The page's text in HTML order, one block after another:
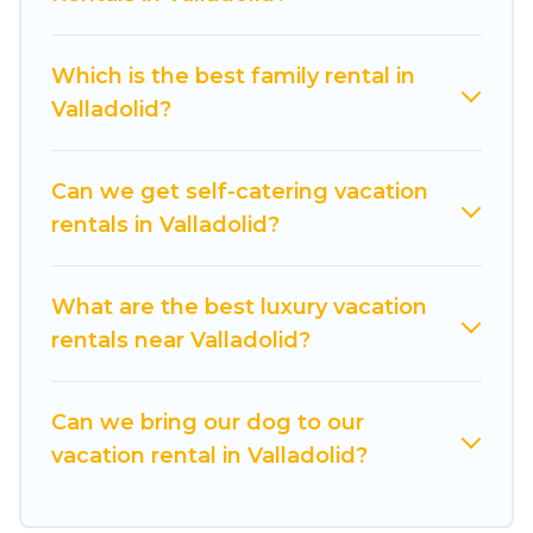
Spain helps you find the best deals in Valladolid.
Luxury vacation rental
start from
US $30 per night.
Cuisine Of Spain offers a large selection of
Booking.com, Airbnb, VRBO, Trip.com, RV Share,
Outdoorsy, and many more providers. Filter your
Which is the best family rental in
Valladolid?
Can we get self-catering vacation
rentals in Valladolid?
What are the best luxury vacation
rentals near Valladolid?
Can we bring our dog to our
vacation rental in Valladolid?